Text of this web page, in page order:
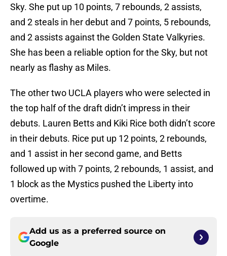
Sky. She put up 10 points, 7 rebounds, 2 assists,
and 2 steals in her debut and 7 points, 5 rebounds,
and 2 assists against the Golden State Valkyries.
She has been a reliable option for the Sky, but not
nearly as flashy as Miles.
The other two UCLA players who were selected in
the top half of the draft didn’t impress in their
debuts. Lauren Betts and Kiki Rice both didn’t score
in their debuts. Rice put up 12 points, 2 rebounds,
and 1 assist in her second game, and Betts
followed up with 7 points, 2 rebounds, 1 assist, and
1 block as the Mystics pushed the Liberty into
overtime.
Add us as a preferred source on
Google